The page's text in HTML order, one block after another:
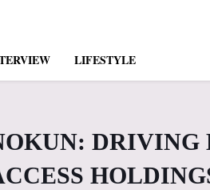
LIFESTYLE
DRIVING